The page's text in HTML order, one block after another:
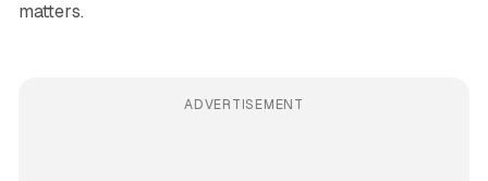
matters.
ADVERTISEMENT